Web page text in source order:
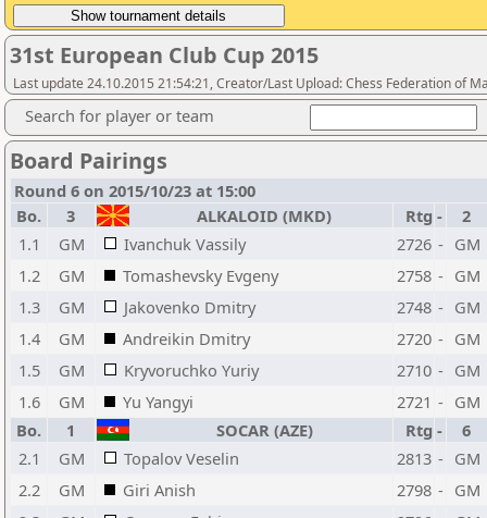
31st European Club Cup 2015
Last update 24.10.2015 21:54:21, Creator/Last Upload: Chess Federation of
Search for player or team
Board Pairings
Round 6 on 2015/10/23 at 15:00
Bo.
3 ALKALOID (MKD) Rtg -
2
1.1
GM Ivanchuk Vassily 2726 - GM
1.2
GM Tomashevsky Evgeny 2758 - GM
1.3
GM Jakovenko Dmitry 2748 - GM
1.4
GM Andreikin Dmitry 2720 - GM
1.5
GM Kryvoruchko Yuriy 2710 - GM
1.6
GM Yu Yangyi 2721 - GM
Bo.
1 SOCAR (AZE) Rtg -
6
2.1
GM Topalov Veselin 2813 - GM
2.2
GM Giri Anish 2798 - GM